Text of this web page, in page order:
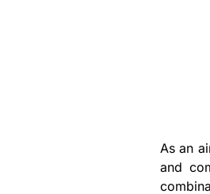
As an
and